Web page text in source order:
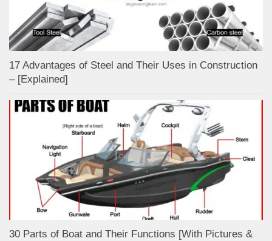
17 Advantages of Steel and Their Uses in Construction
– [Explained]
30 Parts of Boat and Their Functions [With Pictures &